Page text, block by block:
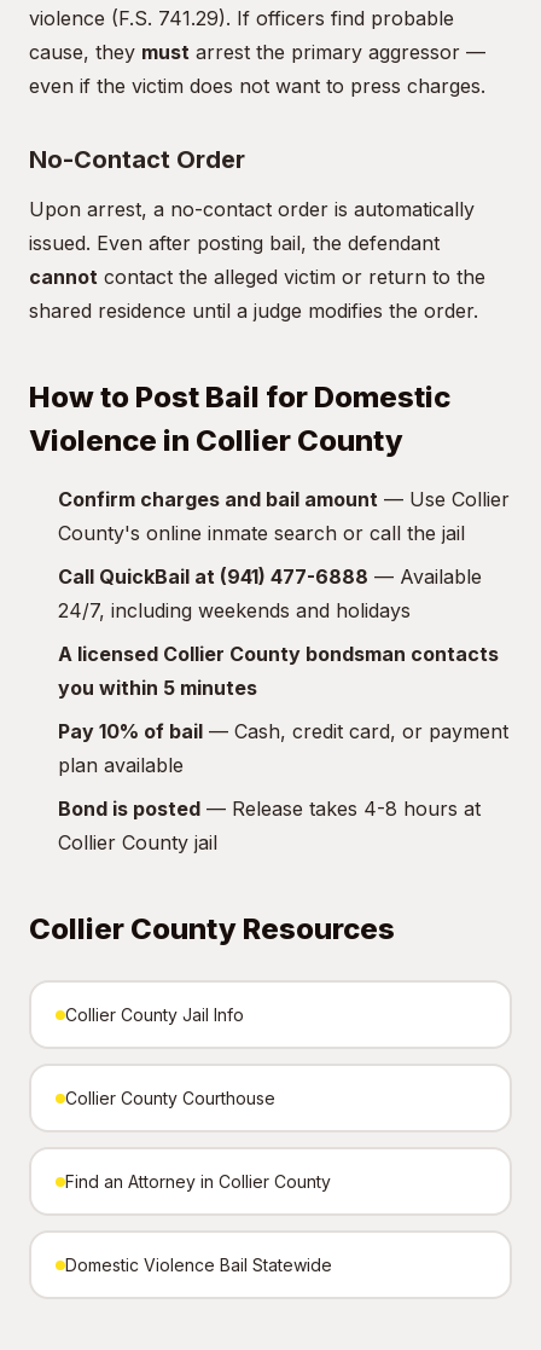
violence (F.S. 741.29). If officers find probable
cause, they must arrest the primary aggressor —
even if the victim does not want to press charges.
No-Contact Order
Upon arrest, a no-contact order is automatically
issued. Even after posting bail, the defendant
cannot contact the alleged victim or return to the
shared residence until a judge modifies the order.
How to Post Bail for Domestic
Violence in Collier County
Confirm charges and bail amount — Use Collier
County's online inmate search or call the jail
Call QuickBail at (941) 477-6888 — Available
24/7, including weekends and holidays
A licensed Collier County bondsman contacts
you within 5 minutes
Pay 10% of bail — Cash, credit card, or payment
plan available
Bond is posted — Release takes 4-8 hours at
Collier County jail
Collier County Resources
Collier County Jail Info
Collier County Courthouse
Find an Attorney in Collier County
Domestic Violence Bail Statewide